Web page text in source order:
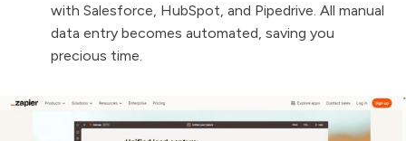
with Salesforce, HubSpot, and Pipedrive. All manual
data entry becomes automated, saving you
precious time.